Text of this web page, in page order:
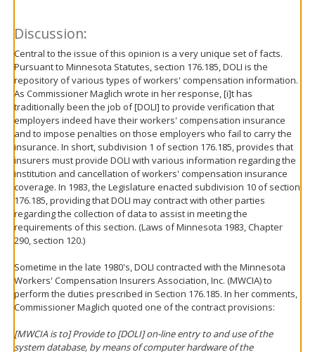
Discussion:
Central to the issue of this opinion is a very unique set of facts.
Pursuant to Minnesota Statutes, section 176.185, DOLI is the
repository of various types of workers' compensation information.
As Commissioner Maglich wrote in her response, [i]t has
traditionally been the job of [DOLI] to provide verification that
employers indeed have their workers' compensation insurance
and to impose penalties on those employers who fail to carry the
insurance. In short, subdivision 1 of section 176.185, provides that
insurers must provide DOLI with various information regarding the
institution and cancellation of workers' compensation insurance
coverage. In 1983, the Legislature enacted subdivision 10 of section
176.185, providing that DOLI may contract with other parties
regarding the collection of data to assist in meeting the
requirements of this section. (Laws of Minnesota 1983, Chapter
290, section 120.)
Sometime in the late 1980's, DOLI contracted with the Minnesota
Workers' Compensation Insurers Association, Inc. (MWCIA) to
perform the duties prescribed in Section 176.185. In her comments,
Commissioner Maglich quoted one of the contract provisions:
[MWCIA is to] Provide to [DOLI] on-line entry to and use of the
system database, by means of computer hardware of the